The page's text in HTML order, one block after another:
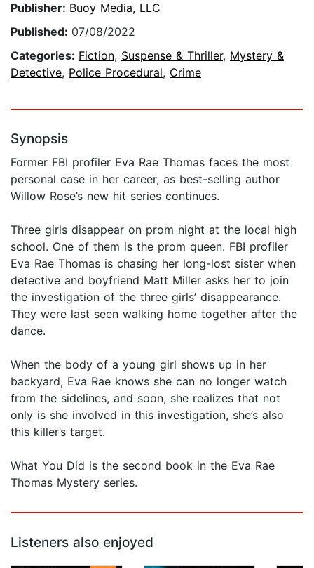
Publisher: Buoy Media, LLC
Published: 07/08/2022
Categories: Fiction, Suspense & Thriller, Mystery &
Detective, Police Procedural, Crime
Synopsis
Former FBI profiler Eva Rae Thomas faces the most
personal case in her career, as best-selling author
Willow Rose’s new hit series continues.
Three girls disappear on prom night at the local high
school. One of them is the prom queen. FBI profiler
Eva Rae Thomas is chasing her long-lost sister when
detective and boyfriend Matt Miller asks her to join
the investigation of the three girls’ disappearance.
They were last seen walking home together after the
dance.
When the body of a young girl shows up in her
backyard, Eva Rae knows she can no longer watch
from the sidelines, and soon, she realizes that not
only is she involved in this investigation, she’s also
this killer’s target.
What You Did is the second book in the Eva Rae
Thomas Mystery series.
Listeners also enjoyed